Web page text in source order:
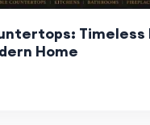
Timeless
Home